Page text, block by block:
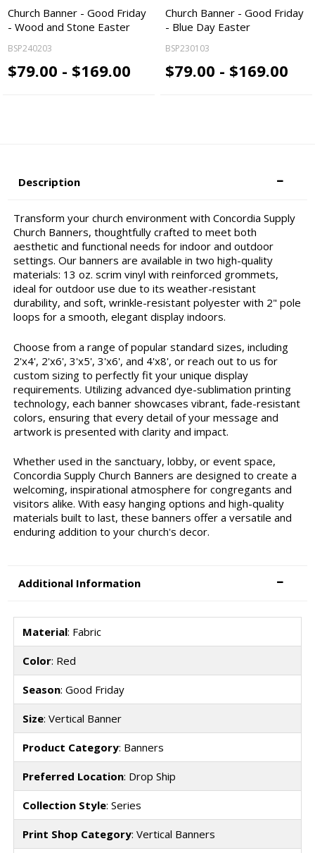
Church Banner - Good Friday
- Wood and Stone Easter
BSP240203
$79.00 - $169.00
Church Banner - Good Friday
- Blue Day Easter
BSP230103
$79.00 - $169.00
Description
Transform your church environment with Concordia Supply
Church Banners, thoughtfully crafted to meet both
aesthetic and functional needs for indoor and outdoor
settings. Our banners are available in two high-quality
materials: 13 oz. scrim vinyl with reinforced grommets,
ideal for outdoor use due to its weather-resistant
durability, and soft, wrinkle-resistant polyester with 2" pole
loops for a smooth, elegant display indoors.
Choose from a range of popular standard sizes, including
2'x4', 2'x6', 3'x5', 3'x6', and 4'x8', or reach out to us for
custom sizing to perfectly fit your unique display
requirements. Utilizing advanced dye-sublimation printing
technology, each banner showcases vibrant, fade-resistant
colors, ensuring that every detail of your message and
artwork is presented with clarity and impact.
Whether used in the sanctuary, lobby, or event space,
Concordia Supply Church Banners are designed to create a
welcoming, inspirational atmosphere for congregants and
visitors alike. With easy hanging options and high-quality
materials built to last, these banners offer a versatile and
enduring addition to your church's decor.
Additional Information
Material: Fabric
Color: Red
Season: Good Friday
Size: Vertical Banner
Product Category: Banners
Preferred Location: Drop Ship
Collection Style: Series
Print Shop Category: Vertical Banners